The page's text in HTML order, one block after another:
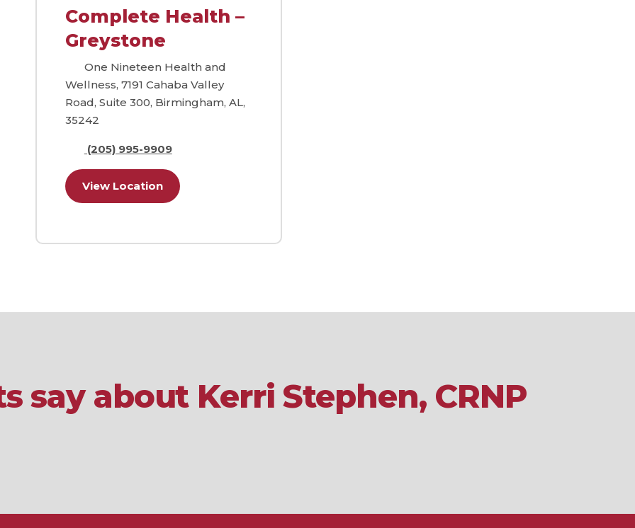
Complete Health –
Greystone
One Nineteen Health and
Wellness, 7191 Cahaba Valley
Road, Suite 300, Birmingham, AL,
35242
(205) 995-9909
View Location
say about Kerri Stephen, CRNP